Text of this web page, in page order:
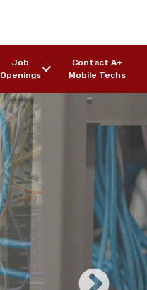
Job
Openings
Contact A+
Mobile Techs